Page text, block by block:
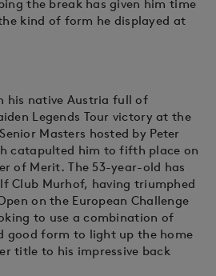
the break has given him time
kind of form he displayed at
his native Austria full of
Legends Tour victory at the
Masters hosted by Peter
catapulted him to fifth place on
of Merit. The 53-year-old has
Club Murhof, having triumphed
on the European Challenge
to use a combination of
good form to light up the home
title to his impressive back